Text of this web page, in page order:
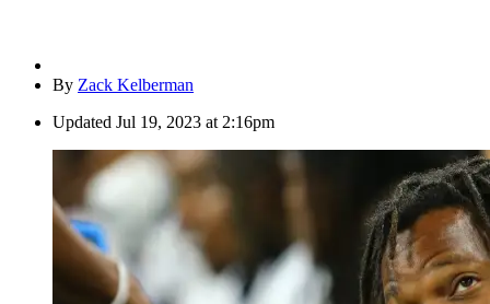
By Zack Kelberman
Updated Jul 19, 2023 at 2:16pm